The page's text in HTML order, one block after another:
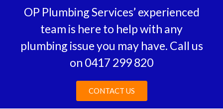
OP Plumbing Services’ experienced
team is here to help with any
plumbing issue you may have. Call us
on 0417 299 820
CONTACT US